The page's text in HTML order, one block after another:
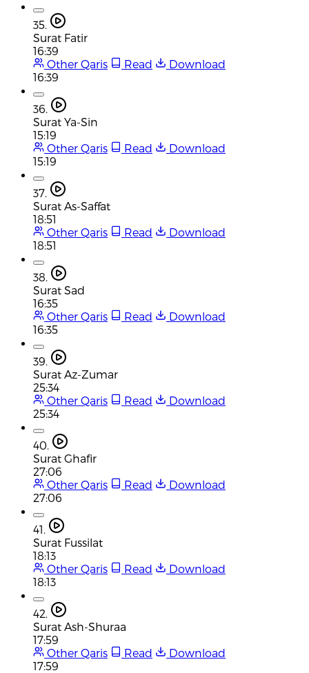
35.
Surat Fatir
16:39
Other Qaris
Read
Download
16:39
36.
Surat Ya-Sin
15:19
Other Qaris
Read
Download
15:19
37.
Surat As-Saffat
18:51
Other Qaris
Read
Download
18:51
38.
Surat Sad
16:35
Other Qaris
Read
Download
16:35
39.
Surat Az-Zumar
25:34
Other Qaris
Read
Download
25:34
40.
Surat Ghafir
27:06
Other Qaris
Read
Download
27:06
41.
Surat Fussilat
18:13
Other Qaris
Read
Download
18:13
42.
Surat Ash-Shuraa
17:59
Other Qaris
Read
Download
17:59